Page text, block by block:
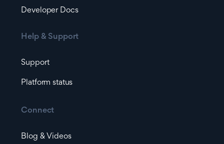
Developer Docs
Help & Support
Support
Platform status
Connect
Blog & Videos